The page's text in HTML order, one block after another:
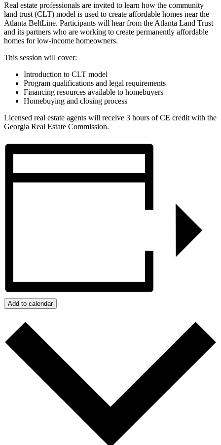
Real estate professionals are invited to learn how the community
land trust (CLT) model is used to create affordable homes near the
Atlanta BeltLine. Participants will hear from the Atlanta Land Trust
and its partners who are working to create permanently affordable
homes for low-income homeowners.
This session will cover:
Introduction to CLT model
Program qualifications and legal requirements
Financing resources available to homebuyers
Homebuying and closing process
Licensed real estate agents will receive 3 hours of CE credit with the
Georgia Real Estate Commission.
Add to calendar